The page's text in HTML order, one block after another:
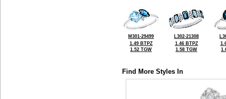
M301-29499
1.49 BTPZ
1.52 TGW
L302-21308
1.46 BTPZ
1.58 TGW
Find More Styles In